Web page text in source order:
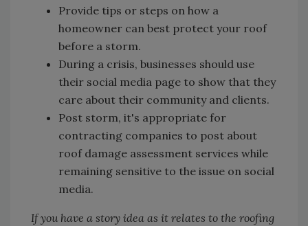
Provide tips or steps on how a
homeowner can best protect your roof
before a storm.
During a crisis, businesses should use
their social media page to show that they
care about their community and clients.
Post storm, it's appropriate for
contracting companies to post about
roof damage assessment services while
remaining sensitive to the issue on social
media.
If you have a story idea as it relates to the roofing